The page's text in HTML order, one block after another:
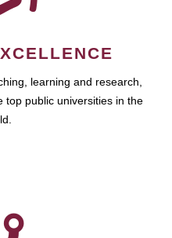
learning and research,
top public universities in the